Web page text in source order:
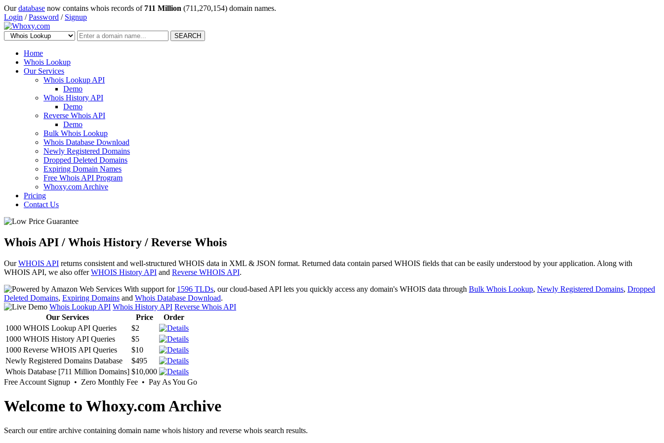
Ourdatabase now contains whois records of 711 Million (711,270,154) domain names.
Login /Password / Signup
SEARCH
Home
Whois Lookup
Our Services
Whois Lookup API
Demo
Whois History API
Demo
Reverse Whois API
Demo
Bulk Whois Lookup
Whois Database Download
Newly Registered Domains
Dropped Deleted Domains
Expiring Domain Names
Free Whois API Program
Whoxy.com Archive
Pricing
Contact Us
Whois API / Whois History / Reverse Whois
OurWHOIS API returns consistent and well-structured WHOIS data in XML & JSON format. Returned data contain parsed WHOIS fields that can be easily understood by your application. Along with
WHOIS API, we also offerWHOIS History API and Reverse WHOIS API.
With support for 1596 TLDs, our cloud-based API lets you quickly access any domain's WHOIS data through Bulk Whois Lookup, Newly Registered Domains, Dropped
Deleted Domains, Expiring Domains and Whois Database Download.
Whois Lookup API Whois History API Reverse Whois API
Our Services
Price
Order
1000 WHOIS Lookup API Queries
$2
1000 WHOIS History API Queries
$5
1000 Reverse WHOIS API Queries
$10
Newly Registered Domains Database
$495
Whois Database [711 Million Domains] $10,000
Free Account Signup • Zero Monthly Fee • Pay As You Go
Welcome to Whoxy.com Archive
Search our entire archive containing domain name whois history and reverse whois search results.